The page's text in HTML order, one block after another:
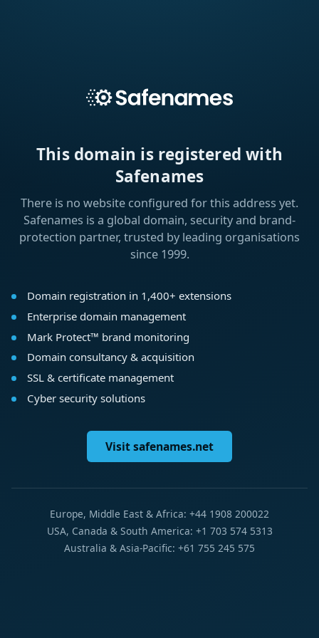
This domain is registered with
Safenames
There is no website configured for this address yet.
Safenames is a global domain, security and brand-
protection partner, trusted by leading organisations
since 1999.
Domain registration in 1,400+ extensions
Enterprise domain management
Mark Protect™ brand monitoring
Domain consultancy & acquisition
SSL & certificate management
Cyber security solutions
Visit safenames.net
Europe, Middle East & Africa: +44 1908 200022
USA, Canada & South America: +1 703 574 5313
Australia & Asia-Pacific: +61 755 245 575